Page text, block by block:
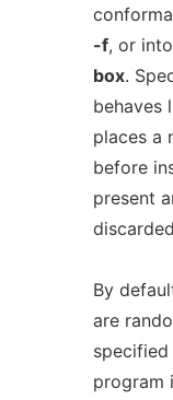
-f, or
box.
behaves
places a
before
present
By
are
program